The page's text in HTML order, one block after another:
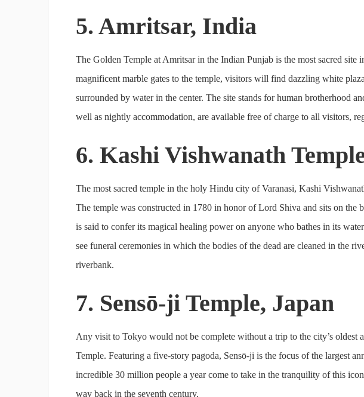
5. Amritsar, India
The Golden Temple at Amritsar in the Indian Punjab is the most sacred
magnificent marble gates to the temple, visitors will find dazzling white
surrounded by water in the center. The site stands for human brotherhood
well as nightly accommodation, are available free of charge to all visitors,
6. Kashi Vishwanath
The most sacred temple in the holy Hindu city of Varanasi, Kashi
The temple was constructed in 1780 in honor of Lord Shiva and sits on the
is said to confer its magical healing power on anyone who bathes in its
see funeral ceremonies in which the bodies of the dead are cleaned in the
riverbank.
7. Sensō-ji Temple, Japan
Any visit to Tokyo would not be complete without a trip to the city’s oldest
Temple. Featuring a five-story pagoda, Sensō-ji is the focus of the largest
incredible 30 million people a year come to take in the tranquility of this
way back in the seventh century.